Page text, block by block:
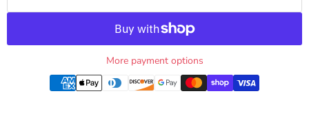
More payment options